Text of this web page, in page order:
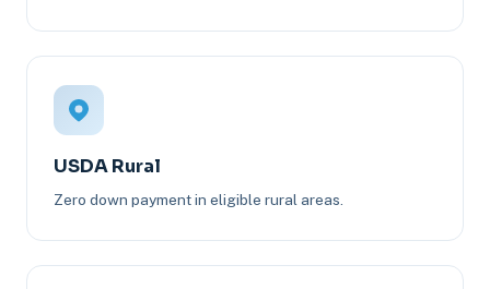
USDA Rural
Zero down payment in eligible rural areas.